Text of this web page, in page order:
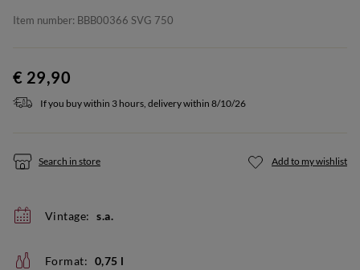
Item number: BBB00366 SVG 750
€ 29,90
If you buy within 3 hours, delivery within 8/10/26
Search in store Add to my wishlist
Vintage: s.a.
Format: 0,75 l